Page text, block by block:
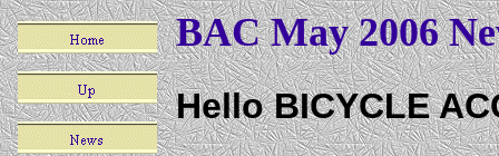
BAC May 2006
Hello BICYCLE